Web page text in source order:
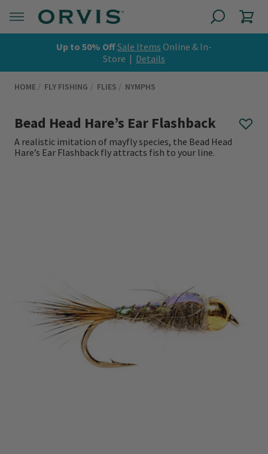
Up to 50% OffSale Items Online & In-
Store | Details
HOME FLY FISHING FLIES NYMPHS
Bead Head Hare’s Ear Flashback
A realistic imitation of mayfly species, the Bead Head
Hare’s Ear Flashback fly attracts fish to your line.